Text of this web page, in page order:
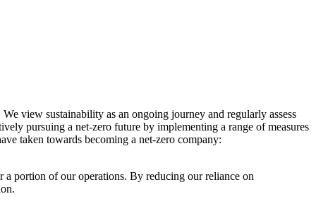
view sustainability as an ongoing journey and regularly assess
pursuing a net-zero future by implementing a range of measures
taken towards becoming a net-zero company:
a portion of our operations. By reducing our reliance on